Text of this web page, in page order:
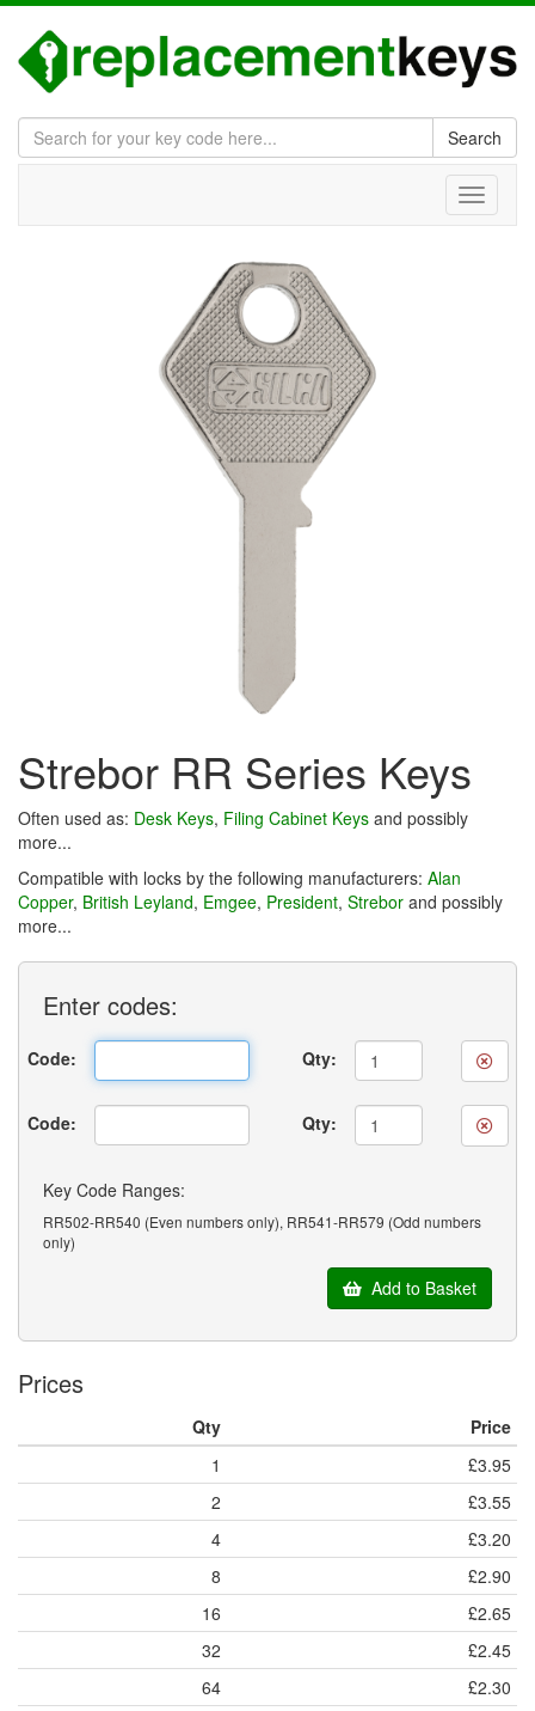
Search
Toggle
Strebor RR Series Keys
Often used as: Desk Keys, Filing Cabinet Keys and possibly
more...
Compatible with locks by the following manufacturers: Alan
Copper, British Leyland, Emgee, President, Strebor and possibly
more...
Enter codes:
Code: Qty:
Code: Qty:
Key Code Ranges:
RR502-RR540 (Even numbers only), RR541-RR579 (Odd numbers
only)
Add to Basket
Prices
Qty
Price
1
£3.95
2
£3.55
4
£3.20
8
£2.90
16
£2.65
32
£2.45
64
£2.30